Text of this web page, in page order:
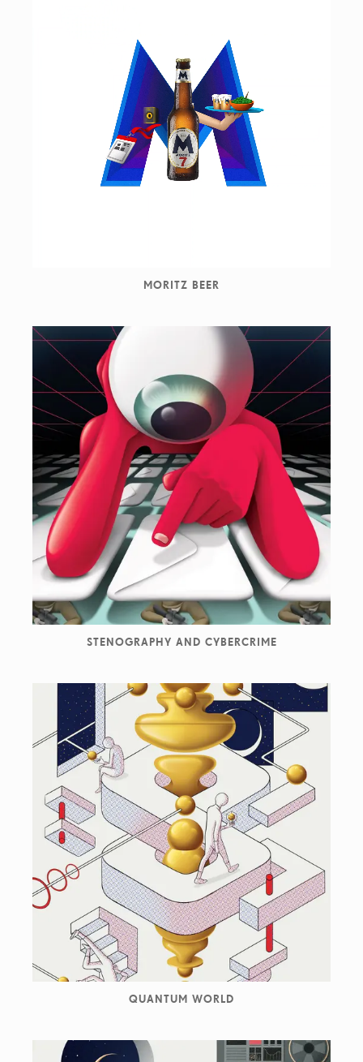
MORITZ BEER
STENOGRAPHY AND CYBERCRIME
QUANTUM WORLD